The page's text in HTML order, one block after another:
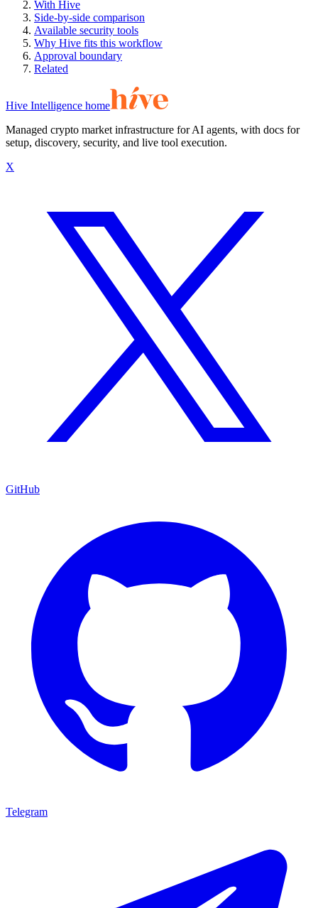
With Hive
Side-by-side comparison
Available security tools
Why Hive fits this workflow
Approval boundary
Related
Hive Intelligence home
Managed crypto market infrastructure for AI agents, with docs for
setup, discovery, security, and live tool execution.
X
GitHub
Telegram